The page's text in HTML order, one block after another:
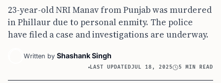
23-year-old NRI Manav from Punjab was murdered
in Phillaur due to personal enmity. The police
have filed a case and investigations are underway.
Written by Shashank Singh
LAST UPDATEDJUL 18, 2025 5 MIN READ